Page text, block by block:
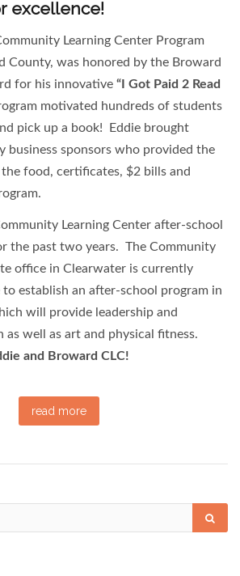
excellence!
Learning Center Program
County, was honored by the Broward
for his innovative “I Got Paid 2 Read
motivated hundreds of students
pick up a book! Eddie brought
business sponsors who provided the
food, certificates, $2 bills and
Learning Center after-school
the past two years. The Community
office in Clearwater is currently
establish an after-school program in
will provide leadership and
as well as art and physical fitness.
and Broward CLC!
read more